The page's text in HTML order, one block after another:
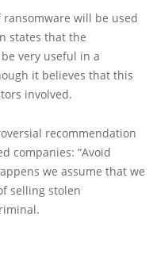
will be used
states that the
very useful in a
it believes that this
involved.
recommendation
companies: “Avoid
we assume that we
selling stolen